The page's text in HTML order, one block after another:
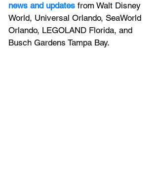
news and updates from Walt Disney
World, Universal Orlando, SeaWorld
Orlando, LEGOLAND Florida, and
Busch Gardens Tampa Bay.